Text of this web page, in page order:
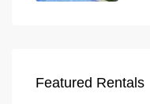
Featured Rentals